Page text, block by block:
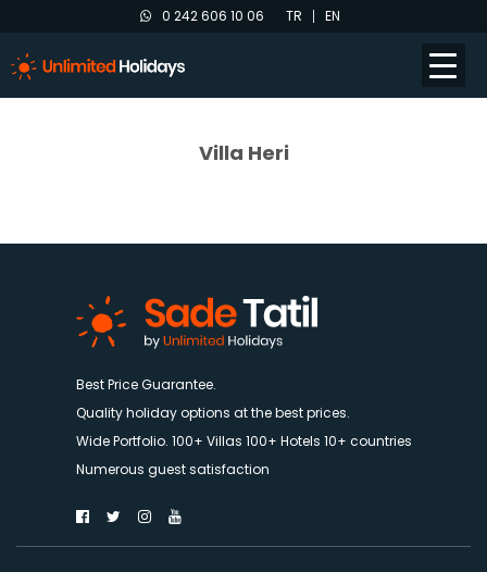
0 242 606 10 06 TR EN
Villa Heri
Best Price Guarantee.
Quality holiday options at the best prices.
Wide Portfolio. 100+ Villas 100+ Hotels 10+ countries
Numerous guest satisfaction